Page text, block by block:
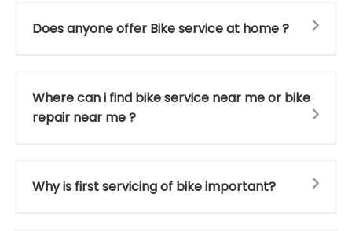
Does anyone offer Bike service at home ?
Where can i find bike service near me or bike
repair near me ?
Why is first servicing of bike important?